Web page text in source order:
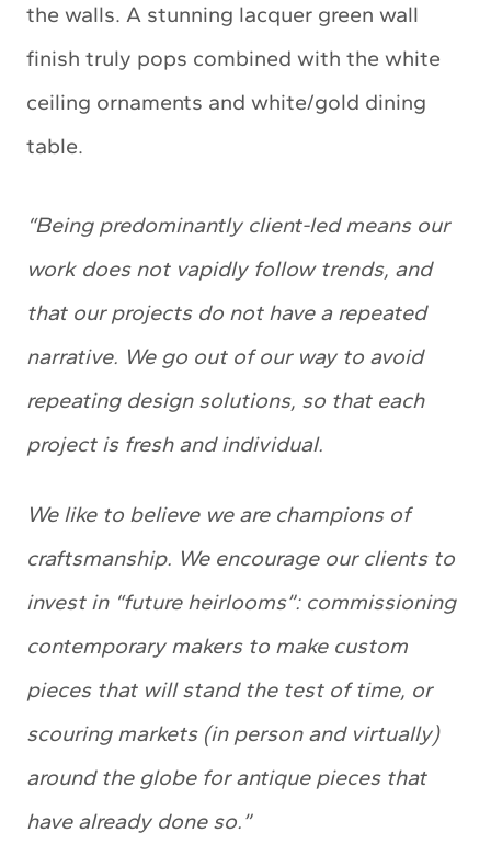
the walls. A stunning lacquer green wall
finish truly pops combined with the white
ceiling ornaments and white/gold dining
table.
“Being predominantly client-led means our
work does not vapidly follow trends, and
that our projects do not have a repeated
narrative. We go out of our way to avoid
repeating design solutions, so that each
project is fresh and individual.
We like to believe we are champions of
craftsmanship. We encourage our clients to
invest in “future heirlooms”: commissioning
contemporary makers to make custom
pieces that will stand the test of time, or
scouring markets (in person and virtually)
around the globe for antique pieces that
have already done so.”